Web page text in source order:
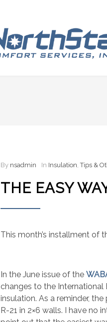
By nsadmin In Insulation,Tips &
THE EASY
This month’s installment of
In the June issue of the
changes to the International
insulation. As a reminder,
R-21 in 2×6 walls. I have no